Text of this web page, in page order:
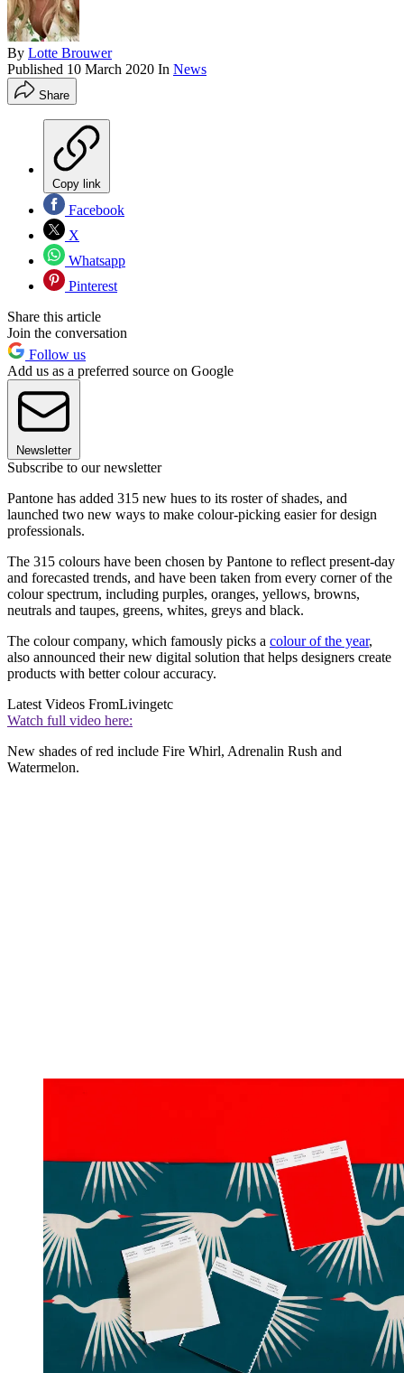
By Lotte Brouwer
Published 10 March 2020 In News
Share
Copy link
Facebook
X
Whatsapp
Pinterest
Share this article
Join the conversation
Follow us
Add us as a preferred source on Google
Newsletter
Subscribe to our newsletter
Pantone has added 315 new hues to its roster of shades, and
launched two new ways to make colour-picking easier for design
professionals.
The 315 colours have been chosen by Pantone to reflect present-day
and forecasted trends, and have been taken from every corner of the
colour spectrum, including purples, oranges, yellows, browns,
neutrals and taupes, greens, whites, greys and black.
The colour company, which famously picks a colour of the year,
also announced their new digital solution that helps designers create
products with better colour accuracy.
Latest Videos FromLivingetc
Watch full video here:
New shades of red include Fire Whirl, Adrenalin Rush and
Watermelon.